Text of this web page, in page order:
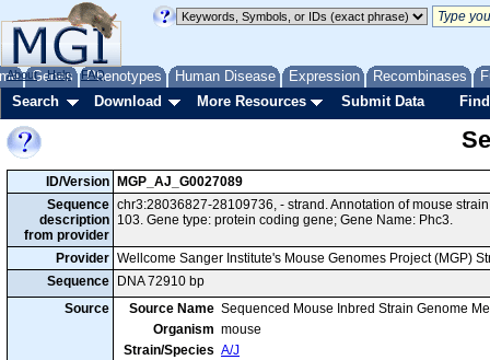
Genes Phenotypes Human Disease Expression Recombinases
About Help FAQ
Search Download More Resources Submit Data
ID/Version
MGP_AJ_G0027089
Sequence
description
from provider
chr3:28036827-28109736, - strand. Annotation of mouse
103. Gene type: protein coding gene; Gene Name: Phc3.
Provider Wellcome Sanger Institute's Mouse Genomes Project (MGP)
Sequence
DNA 72910 bp
Source
Source Name Sequenced Mouse Inbred Strain Genome
Organism mouse
Strain/Species A/J